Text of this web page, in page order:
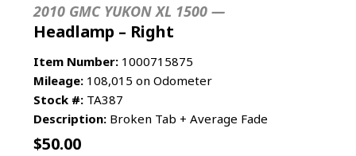
2010 GMC YUKON XL 1500 —
Headlamp – Right
Item Number: 1000715875
Mileage: 108,015 on Odometer
Stock #: TA387
Description: Broken Tab + Average Fade
$50.00